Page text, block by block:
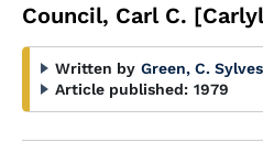
Council, Carl C.
Written by Green, C.
Article published: 1979